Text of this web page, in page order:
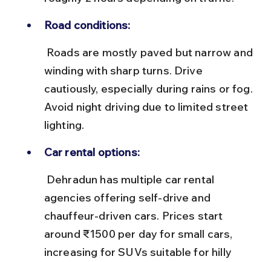
Road conditions:
winding with sharp turns. Drive
cautiously, especially during rains or fog.
Avoid night driving due to limited street
lighting.
Car rental options:
agencies offering self-drive and
chauffeur-driven cars. Prices start
around ₹1500 per day for small cars,
increasing for SUVs suitable for hilly